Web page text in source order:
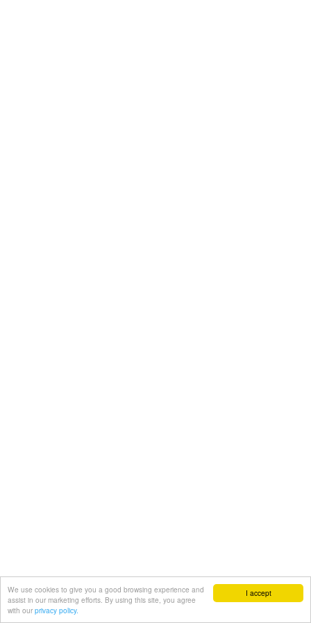
I accept
We use cookies to give you a good browsing experience and
assist in our marketing efforts. By using this site, you agree
with our privacy policy.